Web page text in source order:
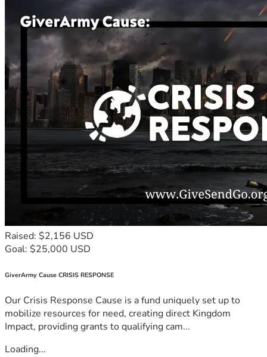
Raised: $2,156 USD
Goal: $25,000 USD
GiverArmy Cause CRISIS RESPONSE
Our Crisis Response Cause is a fund uniquely set up to
mobilize resources for need, creating direct Kingdom
Impact, providing grants to qualifying cam...
Loading...